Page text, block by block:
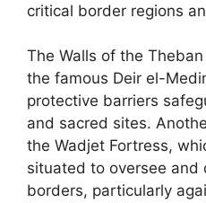
critical border regions
The Walls of the
the famous Deir el-
protective barriers
and sacred sites.
the Wadjet Fortress,
situated to oversee and
borders, particularly